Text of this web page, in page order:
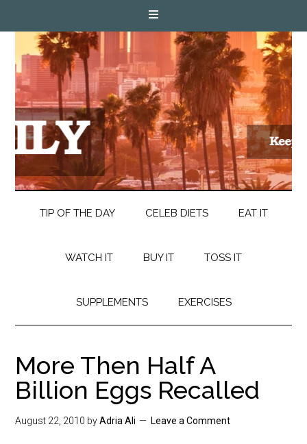
TIP OF THE DAY CELEB DIETS EAT IT
WATCH IT BUY IT TOSS IT
SUPPLEMENTS EXERCISES
More Then Half A
Billion Eggs Recalled
August 22, 2010 byAdria Ali Leave a Comment